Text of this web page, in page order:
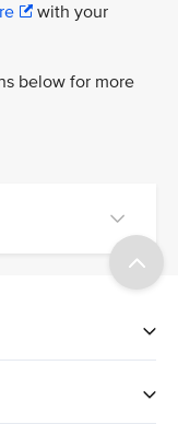
with your
below for more